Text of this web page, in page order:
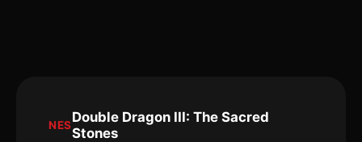
NESDouble Dragon III: The Sacred
Stones